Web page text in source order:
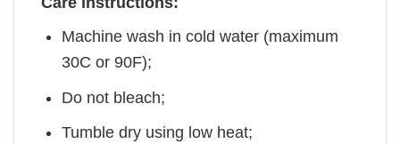
Machine wash in cold water (maximum
30C or 90F);
Do not bleach;
Tumble dry using low heat;